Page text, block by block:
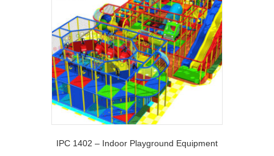
IPC 1402 – Indoor Playground Equipment